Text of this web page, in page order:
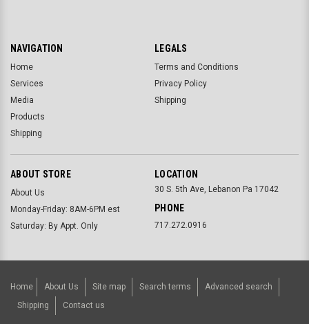
NAVIGATION
Home
Services
Media
Products
Shipping
LEGALS
Terms and Conditions
Privacy Policy
Shipping
ABOUT STORE
About Us
Monday-Friday: 8AM-6PM est
Saturday: By Appt. Only
LOCATION
30 S. 5th Ave, Lebanon Pa 17042
PHONE
717.272.0916
Home About Us Site map Search terms
Advanced search
Shipping
Contact us